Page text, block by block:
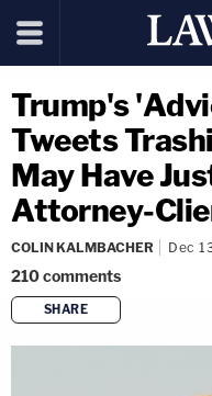
Trump's
Tweets
May Have
Attorney-
COLIN KALMBACHER Dec
210comments
SHARE